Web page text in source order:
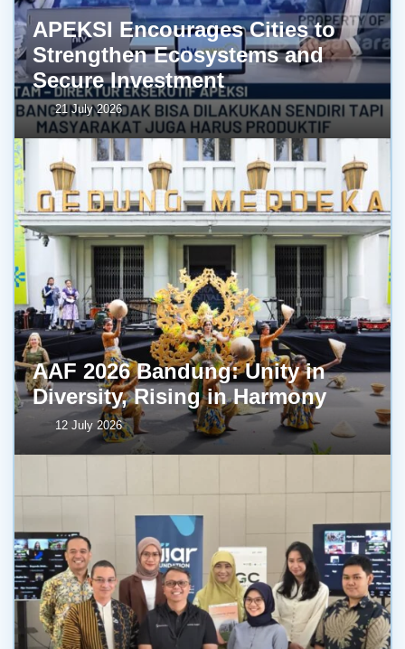
APEKSI Encourages Cities to
Strengthen Ecosystems and
Secure Investment
21 July 2026
AAF 2026 Bandung: Unity in
Diversity, Rising in Harmony
12 July 2026